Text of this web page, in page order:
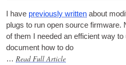
I have pre­vi­ously writ­ten about
plugs to run open source firm­ware.
of them I needed an effi­cient way to
doc­u­ment how to do
… Read Full Article